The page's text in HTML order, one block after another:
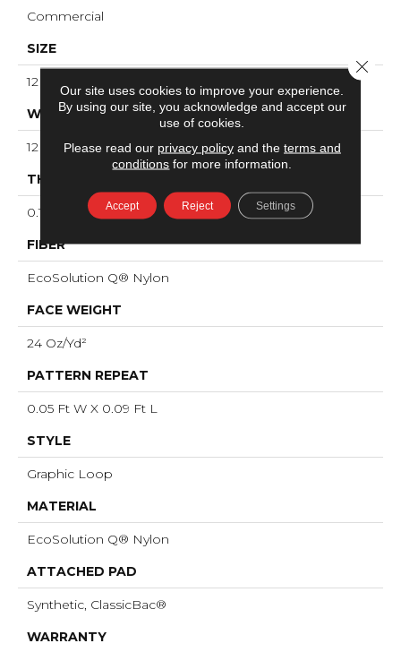
Commercial
SIZE
12 Ft
WIDTH
12 Ft
THICKNESS
0.125 In
FIBER
EcoSolution Q® Nylon
FACE WEIGHT
24 Oz/yd²
PATTERN REPEAT
0.05 Ft W X 0.09 Ft L
STYLE
Graphic Loop
MATERIAL
EcoSolution Q® Nylon
ATTACHED PAD
Synthetic, ClassicBac®
WARRANTY
Our site uses cookies to improve your experience.
By using our site, you acknowledge and accept our
use of cookies.
Please read our privacy policyand the terms and
conditions for more information.
Accept Reject Settings
Close